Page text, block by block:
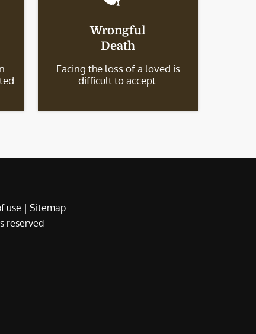
Wrongful
Death
Facing the loss of a loved is
difficult to accept.
use | Sitemap
reserved